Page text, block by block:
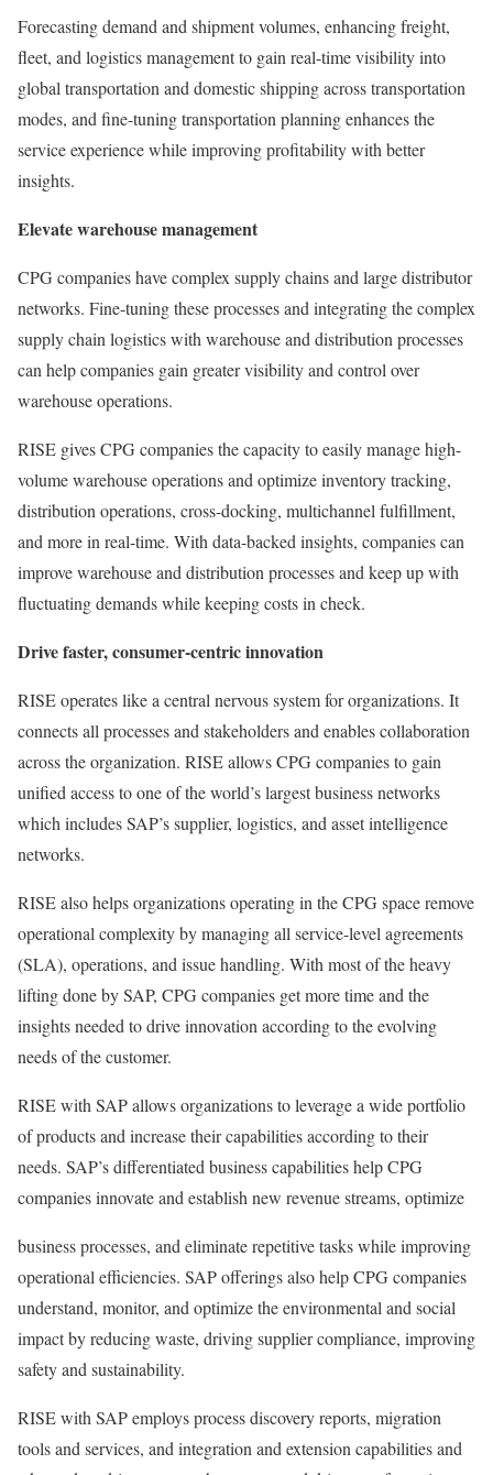
Forecasting demand and shipment volumes, enhancing freight,
fleet, and logistics management to gain real-time visibility into
global transportation and domestic shipping across transportation
modes, and fine-tuning transportation planning enhances the
service experience while improving profitability with better
insights.
Elevate warehouse management
CPG companies have complex supply chains and large distributor
networks. Fine-tuning these processes and integrating the complex
supply chain logistics with warehouse and distribution processes
can help companies gain greater visibility and control over
warehouse operations.
RISE gives CPG companies the capacity to easily manage high-
volume warehouse operations and optimize inventory tracking,
distribution operations, cross-docking, multichannel fulfillment,
and more in real-time. With data-backed insights, companies can
improve warehouse and distribution processes and keep up with
fluctuating demands while keeping costs in check.
Drive faster, consumer-centric innovation
RISE operates like a central nervous system for organizations. It
connects all processes and stakeholders and enables collaboration
across the organization. RISE allows CPG companies to gain
unified access to one of the world’s largest business networks
which includes SAP’s supplier, logistics, and asset intelligence
networks.​
RISE also helps organizations operating in the CPG space remove
operational complexity by managing all service-level agreements
(SLA), operations, and issue handling. With most of the heavy
lifting done by SAP, CPG companies get more time and the
insights needed to drive innovation according to the evolving
needs of the customer.
RISE with SAP allows organizations to leverage a wide portfolio
of products and increase their capabilities according to their
needs. SAP’s differentiated business capabilities help CPG
companies innovate and establish new revenue streams, optimize
business processes, and eliminate repetitive tasks while improving
operational efficiencies. SAP offerings also help CPG companies
understand, monitor, and optimize the environmental and social
impact by reducing waste, driving supplier compliance, improving
safety and sustainability.
RISE with SAP employs process discovery reports, migration
tools and services, and integration and extension capabilities and